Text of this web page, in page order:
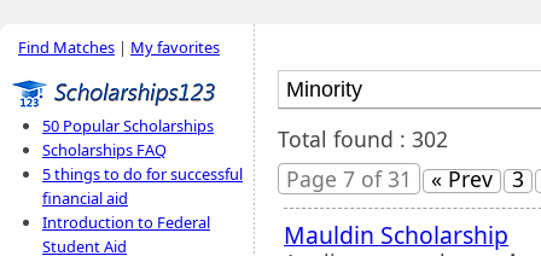
Find Matches | My favorites
50 Popular Scholarships
Scholarships FAQ
5 things to do for successful
financial aid
Introduction to Federal
Student Aid
Total found : 302
Page 7 of 31
« Prev 3
Mauldin Scholarship